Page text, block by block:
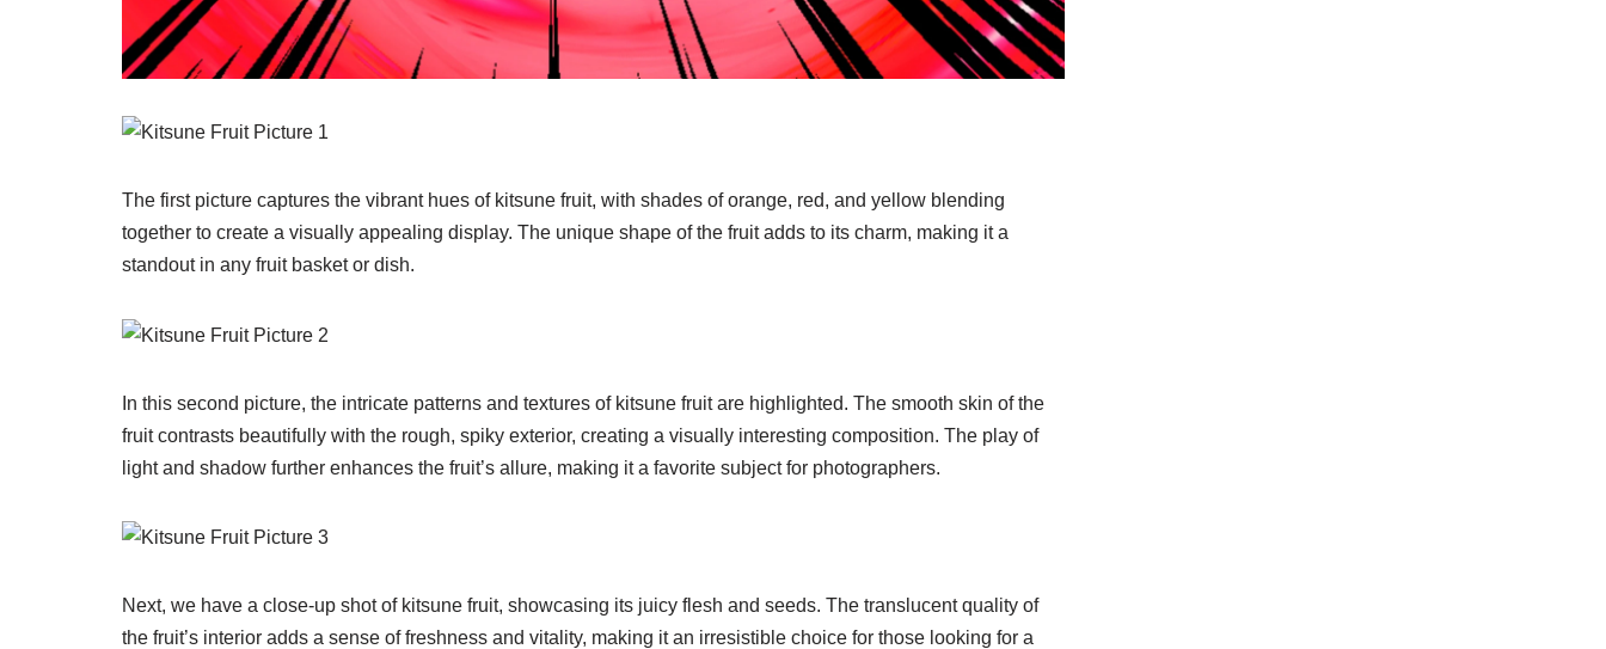
The first picture captures the vibrant hues of kitsune fruit, with shades of orange, red, and yellow blending
together to create a visually appealing display. The unique shape of the fruit adds to its charm, making it a
standout in any fruit basket or dish.
In this second picture, the intricate patterns and textures of kitsune fruit are highlighted. The smooth skin of the
fruit contrasts beautifully with the rough, spiky exterior, creating a visually interesting composition. The play of
light and shadow further enhances the fruit’s allure, making it a favorite subject for photographers.
Next, we have a close-up shot of kitsune fruit, showcasing its juicy flesh and seeds. The translucent quality of
the fruit’s interior adds a sense of freshness and vitality, making it an irresistible choice for those looking for a